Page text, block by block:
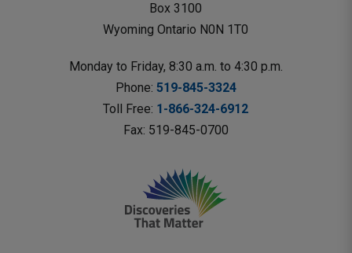
Box 3100
Wyoming Ontario N0N 1T0
Monday to Friday, 8:30 a.m. to 4:30 p.m.
Phone: 519-845-3324
Toll Free: 1-866-324-6912
Fax: 519-845-0700